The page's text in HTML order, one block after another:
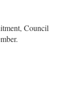
Council